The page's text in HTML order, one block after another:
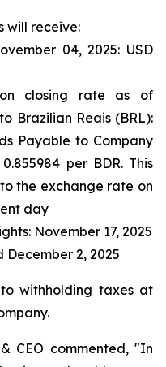
will receive:
04, 2025: USD
closing rate as of
Brazilian Reais (BRL):
Payable to Company
per BDR. This
the exchange rate on
day
November 17, 2025
December 2, 2025
withholding taxes at
CEO commented, "In